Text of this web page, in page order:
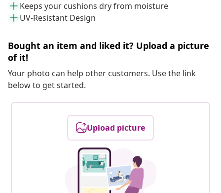
Keeps your cushions dry from moisture
UV-Resistant Design
Bought an item and liked it? Upload a picture
of it!
Your photo can help other customers. Use the link
below to get started.
Upload picture